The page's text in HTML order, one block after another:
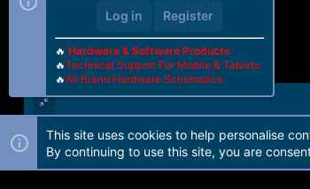
Forum software by Martview-Forum®. 2010-
Log in Register
🔥 Hardware & Software Products
🔥Technical Support For Mobile & Tablets
🔥All Brand Hardware Schematics
This site uses cookies to help personalise
By continuing to use this site, you are